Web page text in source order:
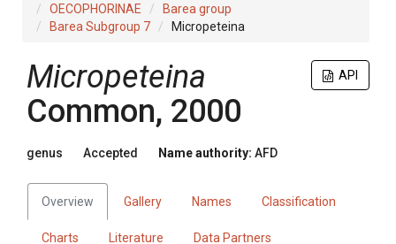
OECOPHORINAE
Barea group
Barea Subgroup 7
Micropeteina
API
Micropeteina
Common, 2000
genus Accepted Name authority: AFD
Overview Gallery Names Classification
Charts Literature Data Partners